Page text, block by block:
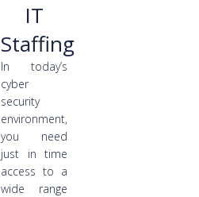
IT
Staffing
In today’s
cyber
security
environment,
you need
just in time
access to a
wide range